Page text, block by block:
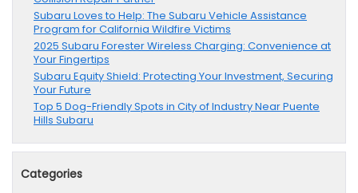
Subaru Loves to Help: The Subaru Vehicle Assistance
Program for California Wildfire Victims
2025 Subaru Forester Wireless Charging: Convenience at
Your Fingertips
Subaru Equity Shield: Protecting Your Investment, Securing
Your Future
Top 5 Dog-Friendly Spots in City of Industry Near Puente
Hills Subaru
Categories